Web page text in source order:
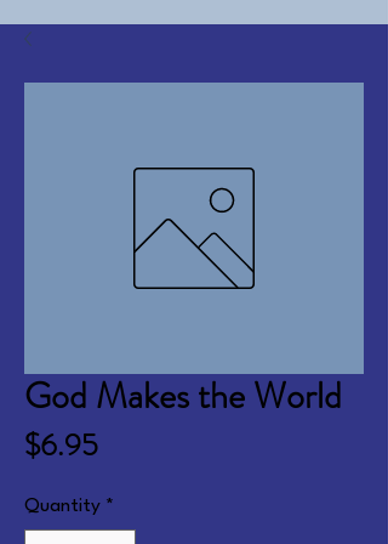
God Makes the World
$6.95Price
Quantity *